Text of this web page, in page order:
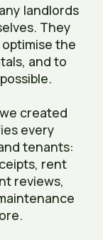
landlords
They
the
and to
created
every
tenants:
rent
reviews,